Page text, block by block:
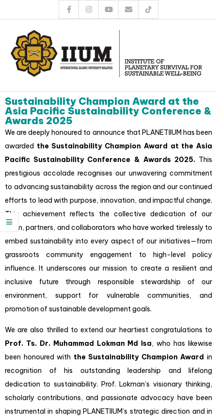
Sustainability Champion Award at the
Asia Pacific Sustainability Conference &
Awards 2025
We are deeply honoured to announce that PLANETIIUM has been
awarded the Sustainability Champion Award at the Asia
Pacific Sustainability Conference & Awards 2025.This
prestigious accolade recognises our unwavering commitment
to advancing sustainability across the region and our continued
efforts to lead with purpose, innovation, and impactful change.
This achievement reflects the collective dedication of our
team, partners, and collaborators who have worked tirelessly to
embed sustainability into every aspect of our initiatives—from
grassroots community engagement to high-level policy
influence. It underscores our mission to create a resilient and
inclusive future through responsible stewardship of our
environment, support for vulnerable communities, and
promotion of sustainable development goals.
We are also thrilled to extend our heartiest congratulations to
Prof. Ts. Dr. Muhammad Lokman Md Isa, who has likewise
been honoured with the Sustainability Champion Award in
recognition of his outstanding leadership and lifelong
dedication to sustainability. Prof. Lokman’s visionary thinking,
scholarly contributions, and passionate advocacy have been
instrumental in shaping PLANETIIUM’s strategic direction and in